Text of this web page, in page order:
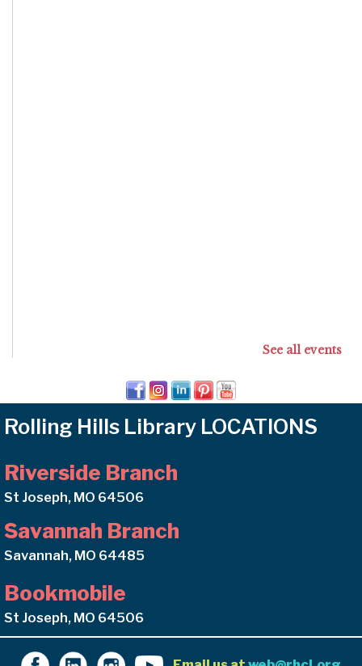
See all events
Rolling Hills Library LOCATIONS
Riverside Branch
St Joseph, MO 64506
Savannah Branch
Savannah, MO 64485
Bookmobile
St Joseph, MO 64506